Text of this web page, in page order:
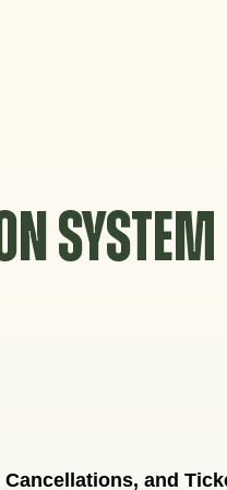
SYSTEM
Cancellations, and